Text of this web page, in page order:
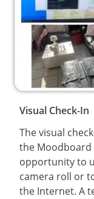
Visual Check-In
The visual
the
opportunity to
camera roll or
the Internet. A